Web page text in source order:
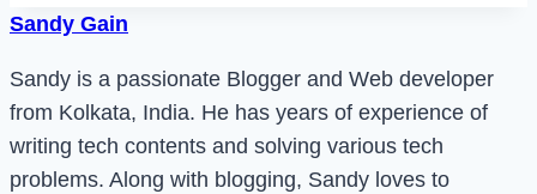
Sandy Gain
Sandy is a passionate Blogger and Web developer
from Kolkata, India. He has years of experience of
writing tech contents and solving various tech
problems. Along with blogging, Sandy loves to